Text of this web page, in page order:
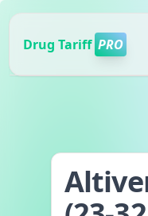
Drug Tariff PRO